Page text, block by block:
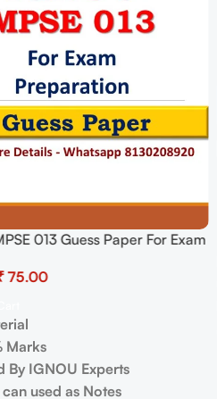
013 Guess Paper For Exam
75.00
Marks
By IGNOU Experts
used as Notes